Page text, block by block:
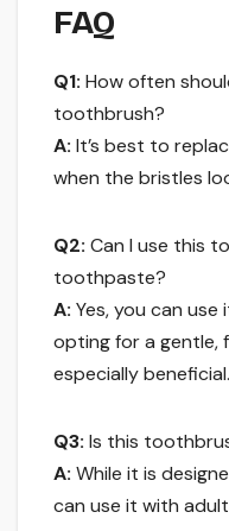
FAQ
Q1: How often
toothbrush?
A: It’s best to
when the bristles
Q2: Can I use this
toothpaste?
A: Yes, you can
opting for a gentle,
especially beneficial.
Q3: Is this
A: While it is
can use it with